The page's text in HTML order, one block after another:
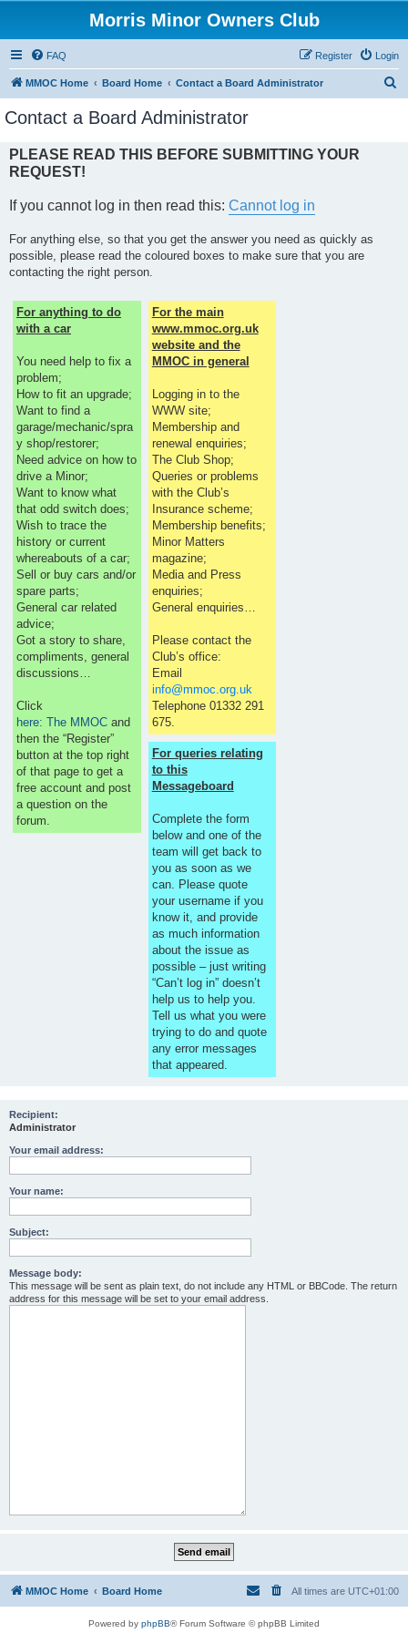
Morris Minor Owners Club
FAQ Login
Register
MMOC Home Board Home Contact a Board Administrator
Contact a Board Administrator
PLEASE READ THIS BEFORE SUBMITTING YOUR
REQUEST!
If you cannot log in then read this: Cannot log in
For anything else, so that you get the answer you need as quickly as
possible, please read the coloured boxes to make sure that you are
contacting the right person.
For anything to do
with a car
You need help to fix a
problem;
How to fit an upgrade;
Want to find a
garage/mechanic/spra
y shop/restorer;
Need advice on how to
drive a Minor;
Want to know what
that odd switch does;
Wish to trace the
history or current
whereabouts of a car;
Sell or buy cars and/or
spare parts;
General car related
advice;
Got a story to share,
compliments, general
discussions…
Click
here: The MMOC and
then the “Register”
button at the top right
of that page to get a
free account and post
a question on the
forum.
For the main
www.mmoc.org.uk
website and the
MMOC in general
Logging in to the
WWW site;
Membership and
renewal enquiries;
The Club Shop;
Queries or problems
with the Club’s
Insurance scheme;
Membership benefits;
Minor Matters
magazine;
Media and Press
enquiries;
General enquiries…
Please contact the
Club’s office:
Email
info@mmoc.org.uk
Telephone 01332 291
675.
For queries relating
to this
Messageboard
Complete the form
below and one of the
team will get back to
you as soon as we
can. Please quote
your username if you
know it, and provide
as much information
about the issue as
possible – just writing
“Can’t log in” doesn’t
help us to help you.
Tell us what you were
trying to do and quote
any error messages
that appeared.
Recipient:
Administrator
Your email address:
Your name:
Subject:
Message body:
This message will be sent as plain text, do not include any HTML or BBCode. The return
address for this message will be set to your email address.
MMOC Home Board Home All times are UTC+01:00
Powered by phpBB® Forum Software © phpBB Limited